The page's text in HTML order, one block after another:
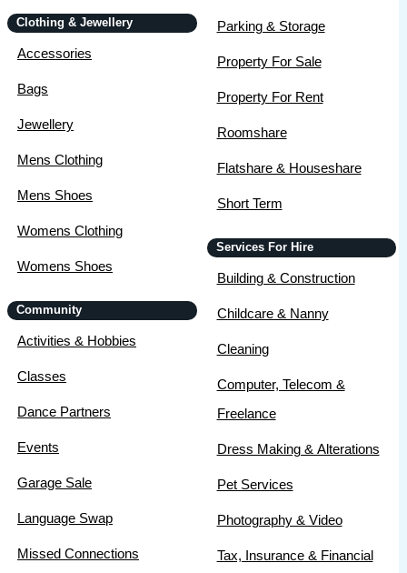
Clothing & Jewellery
Accessories
Bags
Jewellery
Mens Clothing
Mens Shoes
Womens Clothing
Womens Shoes
Community
Activities & Hobbies
Classes
Dance Partners
Events
Garage Sale
Language Swap
Missed Connections
Parking & Storage
Property For Sale
Property For Rent
Roomshare
Flatshare & Houseshare
Short Term
Services For Hire
Building & Construction
Childcare & Nanny
Cleaning
Computer, Telecom &
Freelance
Dress Making & Alterations
Pet Services
Photography & Video
Tax, Insurance & Financial